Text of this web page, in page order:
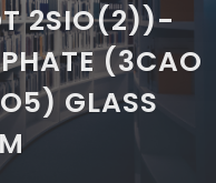
2SIO(2))-
(3CAO
GLASS